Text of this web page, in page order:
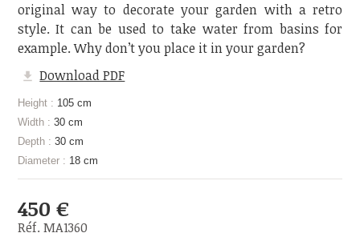
original way to decorate your garden with a retro
style. It can be used to take water from basins for
example. Why don’t you place it in your garden?
Download PDF
Height : 105 cm
Width : 30 cm
Depth : 30 cm
Diameter : 18 cm
450 €
Réf. MA1360